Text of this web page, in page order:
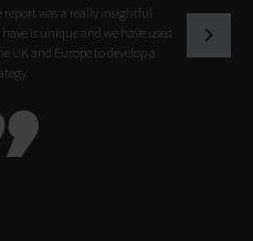
report was a really insightful
is unique and we have used
UK and Europe to develop a